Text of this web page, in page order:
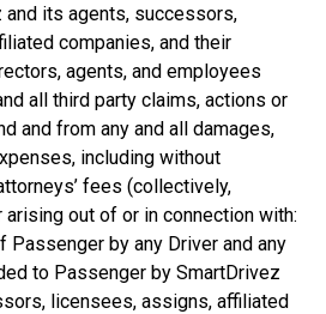
its agents, successors,
companies, and their
agents, and employees
all third party claims, actions or
and from any and all damages,
including without
fees (collectively,
arising out of or in connection with:
Passenger by any Driver and any
to Passenger by SmartDrivez
licensees, assigns, affiliated